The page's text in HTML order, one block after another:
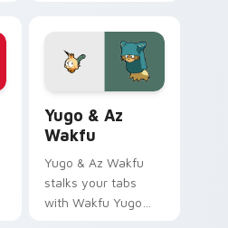
Yugo & Az
Wakfu
Yugo & Az Wakfu
stalks your tabs
with Wakfu Yugo